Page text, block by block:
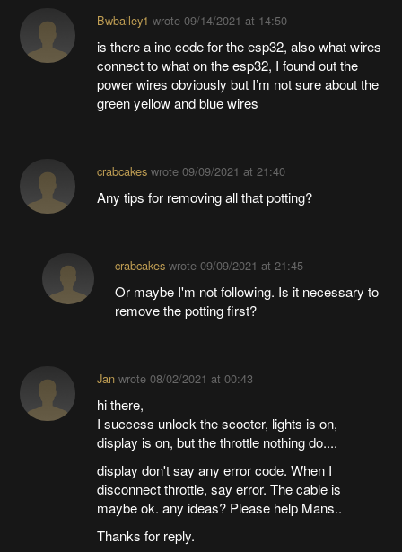
Bwbailey1 wrote 09/14/2021 at 14:50
is there a ino code for the esp32, also what wires
connect to what on the esp32, I found out the
power wires obviously but I’m not sure about the
green yellow and blue wires
crabcakeswrote 09/09/2021 at 21:40
Any tips for removing all that potting?
crabcakeswrote 09/09/2021 at 21:45
Or maybe I'm not following. Is it necessary to
remove the potting first?
Janwrote 08/02/2021 at 00:43
hi there,
I success unlock the scooter, lights is on,
display is on, but the throttle nothing do....
display don't say any error code. When I
disconnect throttle, say error. The cable is
maybe ok. any ideas? Please help Mans..
Thanks for reply.